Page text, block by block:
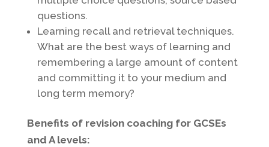
questions.
Learning recall and retrieval techniques.
What are the best ways of learning and
remembering a large amount of content
and committing it to your medium and
long term memory?
Benefits of revision coaching for GCSEs
and A levels: